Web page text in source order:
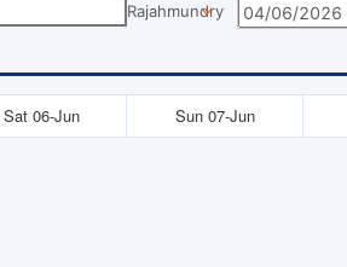
Rajahmundry
Sat 06-Jun Sun 07-Jun